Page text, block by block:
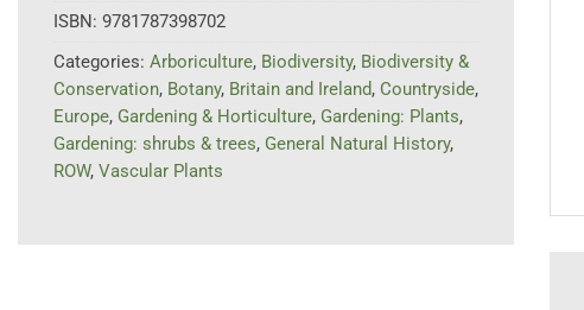
ISBN: 9781787398702
Categories: Arboriculture, Biodiversity, Biodiversity &
Conservation, Botany, Britain and Ireland, Countryside,
Europe, Gardening & Horticulture, Gardening: Plants,
Gardening: shrubs & trees, General Natural History,
ROW, Vascular Plants